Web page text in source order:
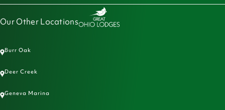
Our Other Locations
Burr Oak
Deer Creek
Geneva Marina